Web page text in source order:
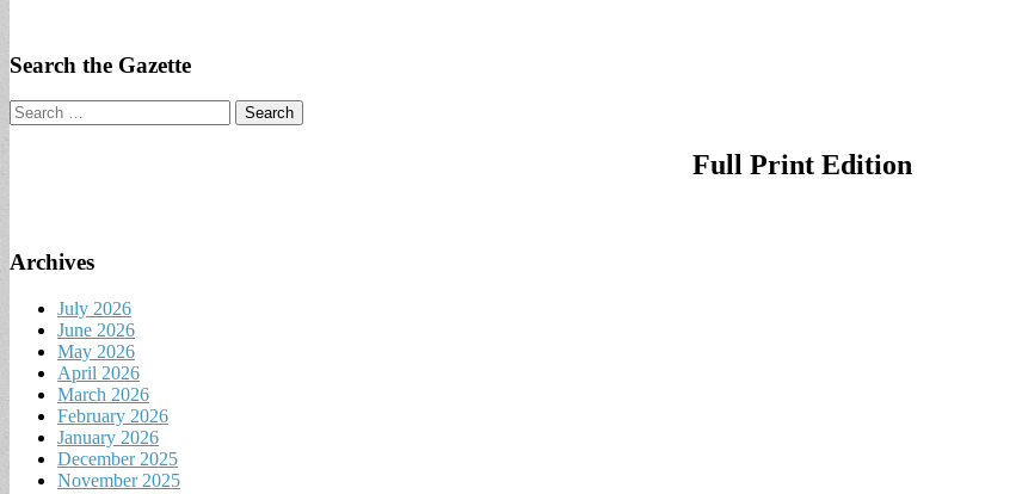
Search the Gazette
Search
for:
Full Print Edition
Archives
July 2026
June 2026
May 2026
April 2026
March 2026
February 2026
January 2026
December 2025
November 2025